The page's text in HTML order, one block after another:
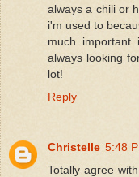
always a chili or
i'm used to
much
always looking
lot!
Reply
Christelle 5:48
Totally agree